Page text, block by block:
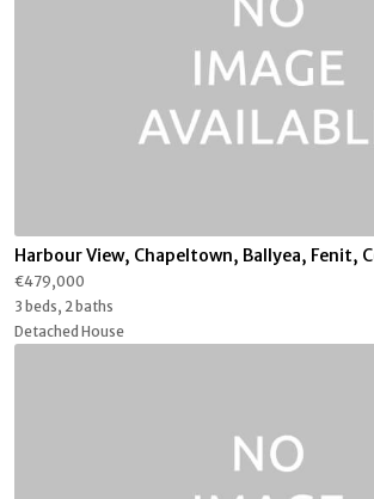
Harbour View, Chapeltown, Ballyea, Fenit,
€479,000
3 beds, 2 baths
Detached House